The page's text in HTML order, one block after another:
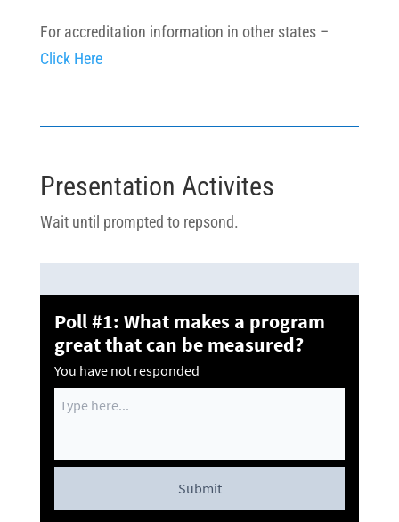
For accreditation information in other states –
Click Here
Presentation Activites
Wait until prompted to repsond.